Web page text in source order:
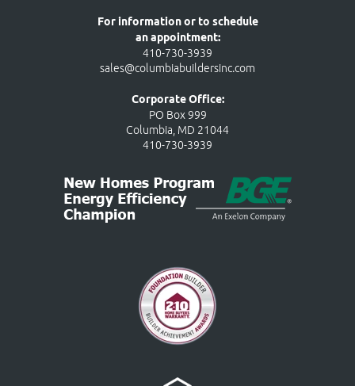
For information or to schedule
an appointment:
410-730-3939
sales@columbiabuildersinc.com
Corporate Office:
PO Box 999
Columbia, MD 21044
410-730-3939